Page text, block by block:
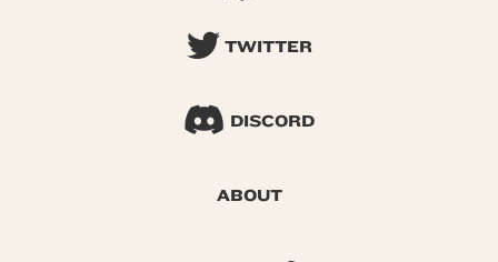
TWITTER
DISCORD
ABOUT